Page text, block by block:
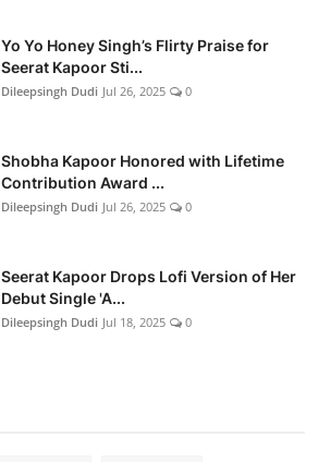
Yo Yo Honey Singh’s Flirty Praise for
Seerat Kapoor Sti...
Dileepsingh Dudi Jul 26, 2025 0
Shobha Kapoor Honored with Lifetime
Contribution Award ...
Dileepsingh Dudi Jul 26, 2025 0
Seerat Kapoor Drops Lofi Version of Her
Debut Single 'A...
Dileepsingh Dudi Jul 18, 2025 0